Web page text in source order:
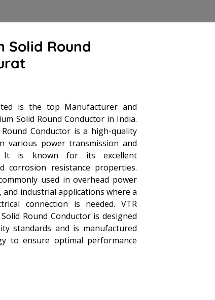
Solid Round
is the top Manufacturer and
Solid Round Conductor in India.
Conductor is a high-quality
various power transmission and
It is known for its excellent
corrosion resistance properties.
used in overhead power
and industrial applications where a
connection is needed. VTR
Round Conductor is designed
standards and is manufactured
to ensure optimal performance